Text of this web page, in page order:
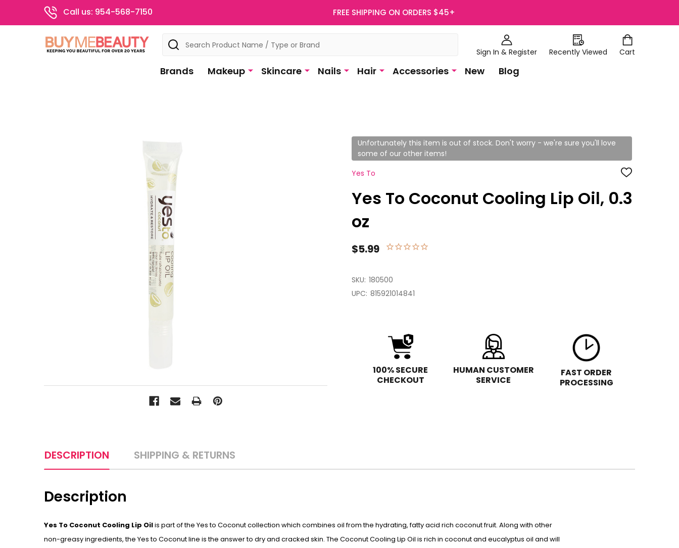
Call us: 954-568-7150 FREE SHIPPING ON ORDERS $45+
Sign In & Register Recently Viewed Cart
Search
Brands Makeup Skincare Nails Hair Accessories New Blog
Unfortunately this item is out of stock. Don't worry - we're sure you'll love
some of our other items!
Yes To
ADD
WISH
LIST
Yes To Coconut Cooling Lip Oil, 0.3
oz
$5.99
SKU: 180500
UPC: 815921014841
100% SECURE
CHECKOUT
HUMAN CUSTOMER
SERVICE
FAST ORDER
PROCESSING
DESCRIPTION SHIPPING & RETURNS
Description
Yes To Coconut Cooling Lip Oilis part of the Yes to Coconut collection which combines oil from the hydrating, fatty acid rich coconut fruit. Along with other
non-greasy ingredients, the Yes to Coconut line is the answer to dry and cracked skin. The Coconut Cooling Lip Oil is rich in coconut and eucalyptus oil and will